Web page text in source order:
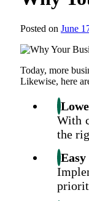
Posted on June
Today, more
Likewise, here
With
the